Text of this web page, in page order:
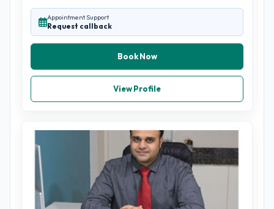
Appointment Support
Request callback
Book Now
View Profile